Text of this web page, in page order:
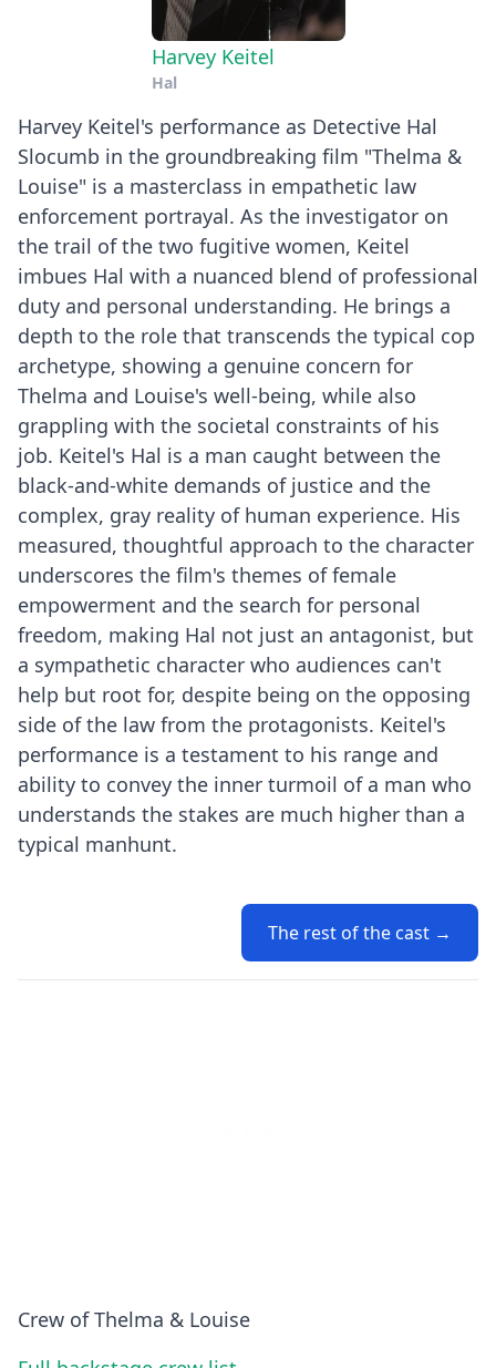
Harvey Keitel
Hal
Harvey Keitel's performance as Detective Hal
Slocumb in the groundbreaking film "Thelma &
Louise" is a masterclass in empathetic law
enforcement portrayal. As the investigator on
the trail of the two fugitive women, Keitel
imbues Hal with a nuanced blend of professional
duty and personal understanding. He brings a
depth to the role that transcends the typical cop
archetype, showing a genuine concern for
Thelma and Louise's well-being, while also
grappling with the societal constraints of his
job. Keitel's Hal is a man caught between the
black-and-white demands of justice and the
complex, gray reality of human experience. His
measured, thoughtful approach to the character
underscores the film's themes of female
empowerment and the search for personal
freedom, making Hal not just an antagonist, but
a sympathetic character who audiences can't
help but root for, despite being on the opposing
side of the law from the protagonists. Keitel's
performance is a testament to his range and
ability to convey the inner turmoil of a man who
understands the stakes are much higher than a
typical manhunt.
The rest of the cast →
Crew of Thelma & Louise